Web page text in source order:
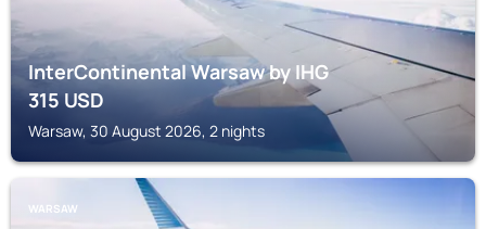
InterContinental Warsaw by IHG
315USD
Warsaw, 30 August 2026, 2 nights
WARSAW